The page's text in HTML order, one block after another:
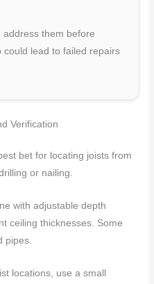
address them before
could lead to failed repairs
Verification
bet for locating joists from
or nailing.
with adjustable depth
ceiling thicknesses. Some
pipes.
locations, use a small